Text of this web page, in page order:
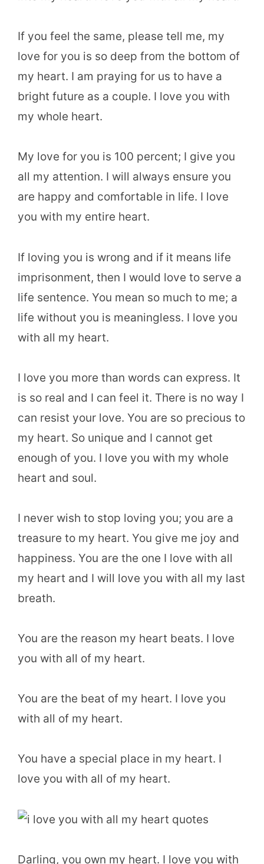
If you feel the same, please tell me, my
love for you is so deep from the bottom of
my heart. I am praying for us to have a
bright future as a couple. I love you with
my whole heart.
My love for you is 100 percent; I give you
all my attention. I will always ensure you
are happy and comfortable in life. I love
you with my entire heart.
If loving you is wrong and if it means life
imprisonment, then I would love to serve a
life sentence. You mean so much to me; a
life without you is meaningless. I love you
with all my heart.
I love you more than words can express. It
is so real and I can feel it. There is no way I
can resist your love. You are so precious to
my heart. So unique and I cannot get
enough of you. I love you with my whole
heart and soul.
I never wish to stop loving you; you are a
treasure to my heart. You give me joy and
happiness. You are the one I love with all
my heart and I will love you with all my last
breath.
You are the reason my heart beats. I love
you with all of my heart.
You are the beat of my heart. I love you
with all of my heart.
You have a special place in my heart. I
love you with all of my heart.
Darling, you own my heart. I love you with